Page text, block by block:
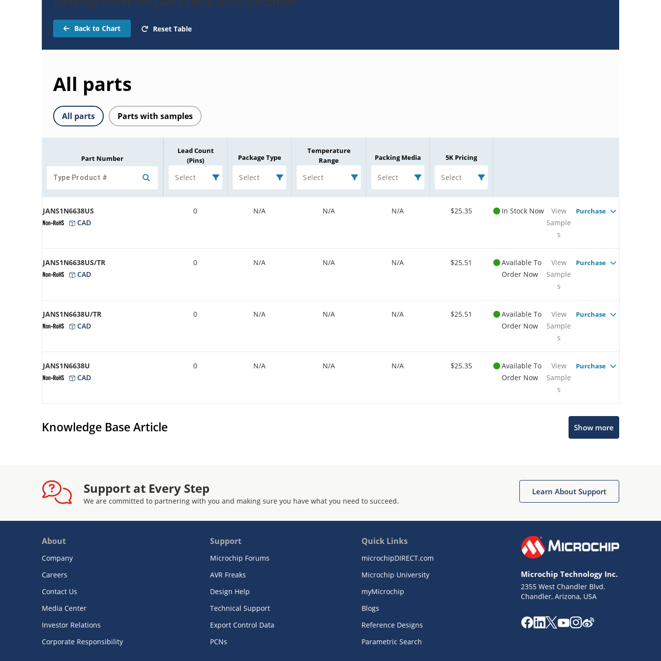
Back to Chart Reset Table
All parts
All parts Parts with samples
Part Number
Lead Count
(Pins)
Select
Package Type
Select
Temperature
Range
Select
Packing Media
Select
5K Pricing
Select
JANS1N6638US
CAD
0 N/A N/A N/A $25.35 In Stock Now
View
Sample
s
Purchase
JANS1N6638US/TR
CAD
0 N/A N/A N/A $25.51
Available To
Order Now
View
Sample
s
Purchase
JANS1N6638U/TR
CAD
0 N/A N/A N/A $25.51
Available To
Order Now
View
Sample
s
Purchase
JANS1N6638U
CAD
0 N/A N/A N/A $25.35
Available To
Order Now
View
Sample
s
Purchase
Knowledge Base Article Show more
Support at Every Step
We are committed to partnering with you and making sure you have what you need to succeed.
Learn About Support
About
Company
Careers
Contact Us
Media Center
Investor Relations
Corporate Responsibility
Support
Microchip Forums
AVR Freaks
Design Help
Technical Support
Export Control Data
PCNs
Quick Links
microchipDIRECT.com
Microchip University
myMicrochip
Blogs
Reference Designs
Parametric Search
Microchip Technology Inc.
2355 West Chandler Blvd.
Chandler, Arizona, USA
Terms of Use
Website Terms